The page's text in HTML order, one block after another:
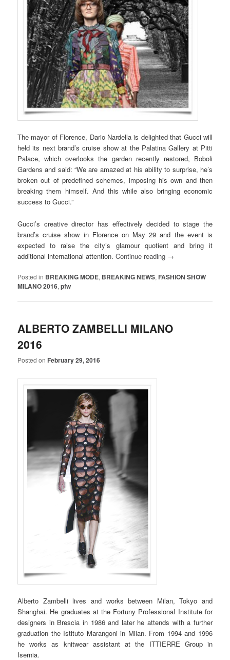
The mayor of Florence, Dario Nardella is delighted that Gucci will
held its next brand’s cruise show at the Palatina Gallery at Pitti
Palace, which overlooks the garden recently restored, Boboli
Gardens and said: “We are amazed at his ability to surprise, he’s
broken out of predefined schemes, imposing his own and then
breaking them himself. And this while also bringing economic
success to Gucci.”
Gucci’s creative director has effectively decided to stage the
brand’s cruise show in Florence on May 29 and the event is
expected to raise the city’s glamour quotient and bring it
additional international attention.Continue reading →
Posted in BREAKING MODE, BREAKING NEWS, FASHION SHOW
MILANO 2016,pfw
ALBERTO ZAMBELLI MILANO
2016
Posted on February 29, 2016
Alberto Zambelli lives and works between Milan, Tokyo and
Shanghai. He graduates at the Fortuny Professional Institute for
designers in Brescia in 1986 and later he attends with a further
graduation the Istituto Marangoni in Milan. From 1994 and 1996
he works as knitwear assistant at the ITTIERRE Group in
Isernia.